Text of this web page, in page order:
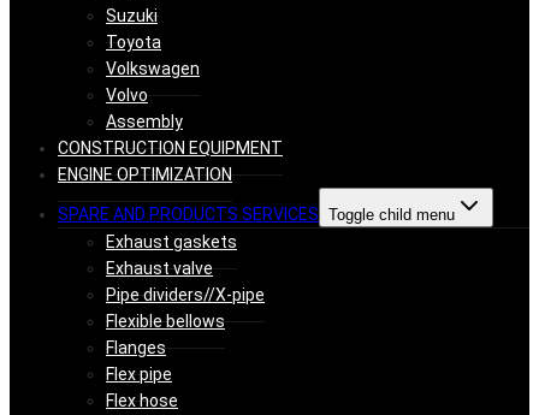
Suzuki
Toyota
Volkswagen
Volvo
Assembly
CONSTRUCTION EQUIPMENT
ENGINE OPTIMIZATION
SPARE AND PRODUCTS SERVICES Toggle child menu
Exhaust gaskets
Exhaust valve
Pipe dividers//X-pipe
Flexible bellows
Flanges
Flex pipe
Flex hose